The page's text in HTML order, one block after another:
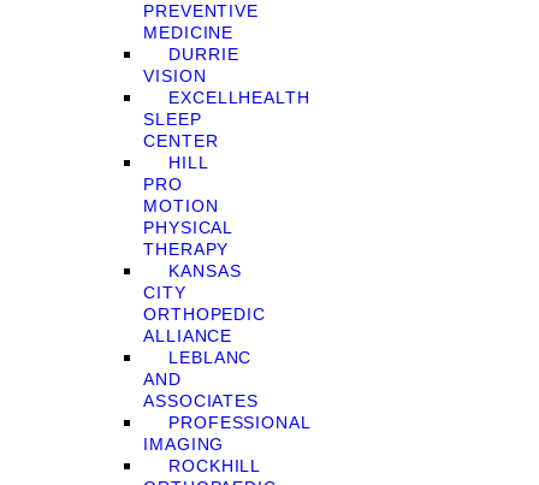
PREVENTIVE
MEDICINE
DURRIE
VISION
EXCELLHEALTH
SLEEP
CENTER
HILL
PRO
MOTION
PHYSICAL
THERAPY
KANSAS
CITY
ORTHOPEDIC
ALLIANCE
LEBLANC
AND
ASSOCIATES
PROFESSIONAL
IMAGING
ROCKHILL